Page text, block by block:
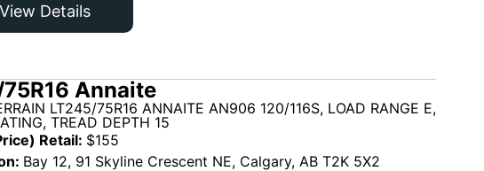
View Details
Annaite
LT245/75R16 ANNAITE AN906 120/116S, LOAD RANGE E,
TREAD DEPTH 15
Retail: $155
Bay 12, 91 Skyline Crescent NE, Calgary, AB T2K 5X2